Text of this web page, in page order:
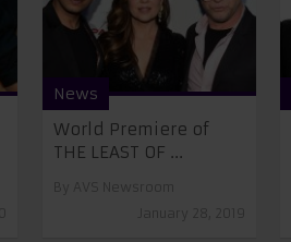
News
World Premiere of
THE LEAST OF ...